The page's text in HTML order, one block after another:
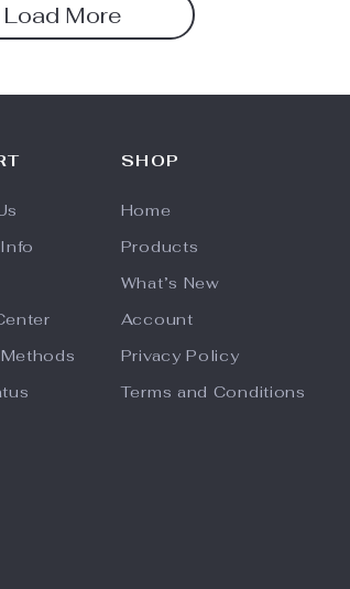
Load More
SHOP
Home
Products
What’s New
Account
Privacy Policy
Terms and Conditions